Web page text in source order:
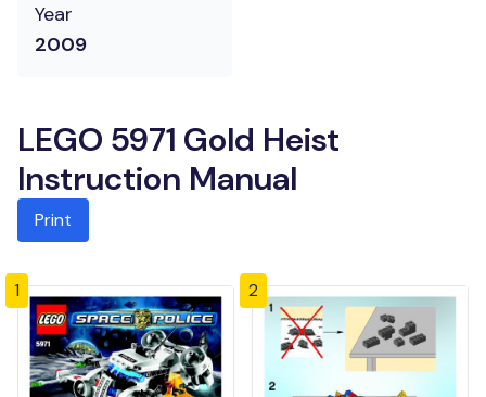
Year
2009
LEGO 5971 Gold Heist
Instruction Manual
Print
1 2